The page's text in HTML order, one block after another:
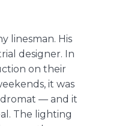
linesman. His
designer. In
on their
it was
— and it
The lighting